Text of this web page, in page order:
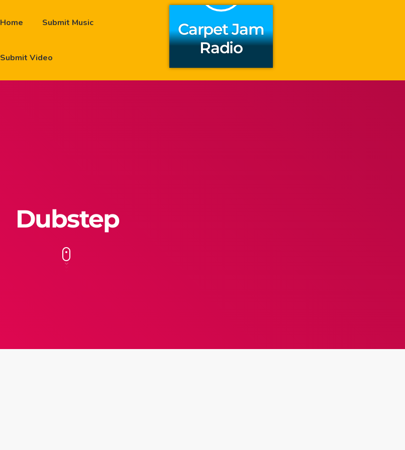
Home Submit Music
Submit Video
Carpet Jam
Radio
Dubstep